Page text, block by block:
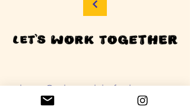
rebecca@rebeccaclaireford.com